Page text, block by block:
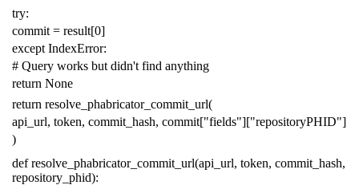
try:
commit = result[0]
except IndexError:
# Query works but didn't find anything
return None
return resolve_phabricator_commit_url(
api_url, token, commit_hash, commit["fields"]["repositoryPHID"]
)
def resolve_phabricator_commit_url(api_url, token, commit_hash,
repository_phid):